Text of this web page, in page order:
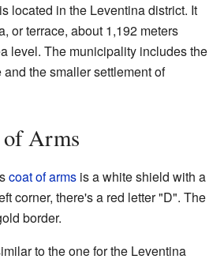
located in the Leventina district. It
or terrace, about 1,192 meters
level. The municipality includes the
the smaller settlement of
of Arms
coat of arms is a white shield with a
corner, there's a red letter "D". The
border.
to the one for the Leventina